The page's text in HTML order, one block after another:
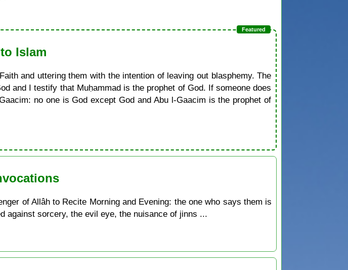
Islam
and uttering them with the intention of leaving out blasphemy. The
and I testify that Muḥammad is the prophet of God. If someone does
no one is God except God and Abu l-Gaacim is the prophet of
of Allâh to Recite Morning and Evening: the one who says them is
against sorcery, the evil eye, the nuisance of jinns ...